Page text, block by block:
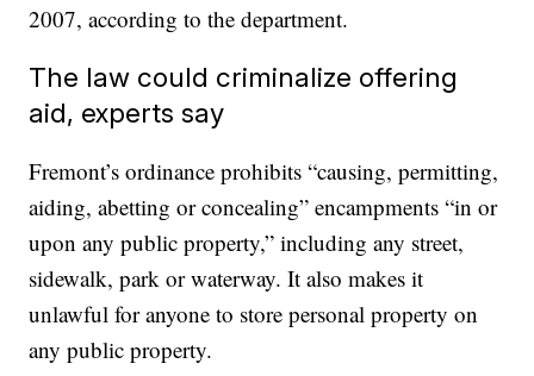
2007, according to the department.
The law could criminalize offering
aid, experts say
Fremont’s ordinance prohibits “causing, permitting,
aiding, abetting or concealing” encampments “in or
upon any public property,” including any street,
sidewalk, park or waterway. It also makes it
unlawful for anyone to store personal property on
any public property.